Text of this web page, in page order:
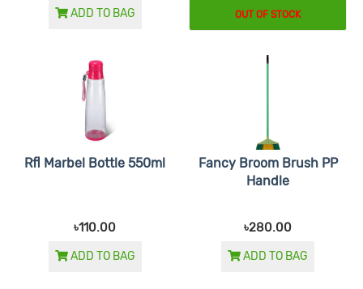
ADD TO BAG OUT OF STOCK
Rfl Marbel Bottle 550ml
৳110.00
ADD TO BAG
Fancy Broom Brush PP
Handle
৳280.00
ADD TO BAG